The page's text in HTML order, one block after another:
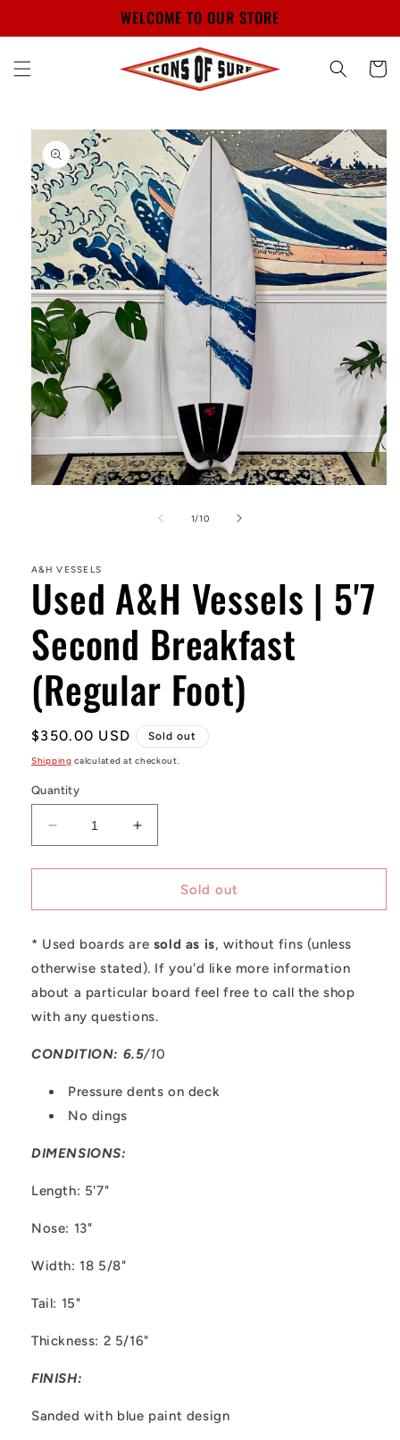
WELCOME TO OUR STORE
Cart
Skip to
product
information
1/of
10
A&H VESSELS
Used A&H Vessels | 5'7
Second Breakfast
(Regular Foot)
Regular
price
$350.00 USD Sold out
Shipping calculated at checkout.
Quantity
Decrease
quantity
for
A&amp;H
|
5&#39;7
Breakfast
(Regular
Increase
quantity
for
A&amp;H
|
5&#39;7
Second
Breakfast
(Regular
Sold out
* Used boards are sold as is, without fins (unless
otherwise stated). If you'd like more information
about a particular board feel free to call the shop
with any questions.
CONDITION: 6.5/10
Pressure dents on deck
No dings
DIMENSIONS:
Length: 5'7"
Nose: 13"
Width: 18 5/8"
Tail: 15"
Thickness: 2 5/16"
FINISH:
Sanded with blue paint design